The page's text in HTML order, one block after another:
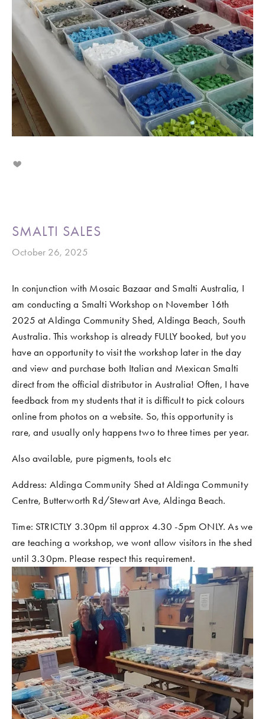
SMALTI SALES
October 26, 2025
In conjunction with Mosaic Bazaar and Smalti Australia, I
am conducting a Smalti Workshop on November 16th
2025 at Aldinga Community Shed, Aldinga Beach, South
Australia. This workshop is already FULLY booked, but you
have an opportunity to visit the workshop later in the day
and view and purchase both Italian and Mexican Smalti
direct from the official distributor in Australia! Often, I have
feedback from my students that it is difficult to pick colours
online from photos on a website. So, this opportunity is
rare, and usually only happens two to three times per year.
Also available, pure pigments, tools etc
Address: Aldinga Community Shed at Aldinga Community
Centre, Butterworth Rd/Stewart Ave, Aldinga Beach.
Time: STRICTLY 3.30pm til approx 4.30 -5pm ONLY. As we
are teaching a workshop, we wont allow visitors in the shed
until 3.30pm. Please respect this requirement.